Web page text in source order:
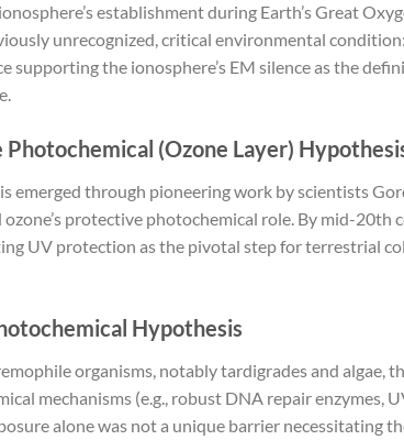
establishment during Earth’s Great
unrecognized, critical environmental
supporting the ionosphere’s EM silence as the
Photochemical (Ozone Layer)
emerged through pioneering work by scientists
protective photochemical role. By mid-20th
UV protection as the pivotal step for terrestrial
Hypothesis
organisms, notably tardigrades and algae,
mechanisms (e.g., robust DNA repair enzymes,
alone was not a unique barrier necessitating